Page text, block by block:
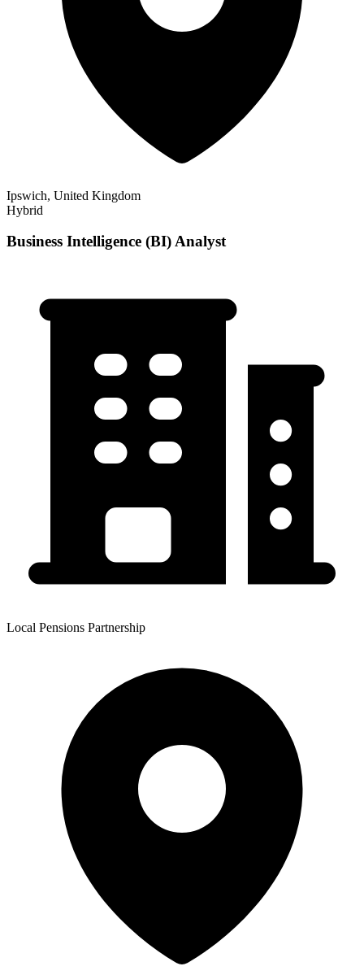
Ipswich, United Kingdom
Hybrid
Business Intelligence (BI) Analyst
Local Pensions Partnership